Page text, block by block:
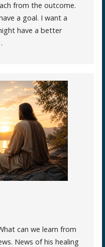
from the outcome.
a goal. I want a
have a better
can we learn from
News of his healing